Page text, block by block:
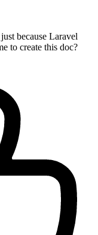
because Laravel
to create this doc?